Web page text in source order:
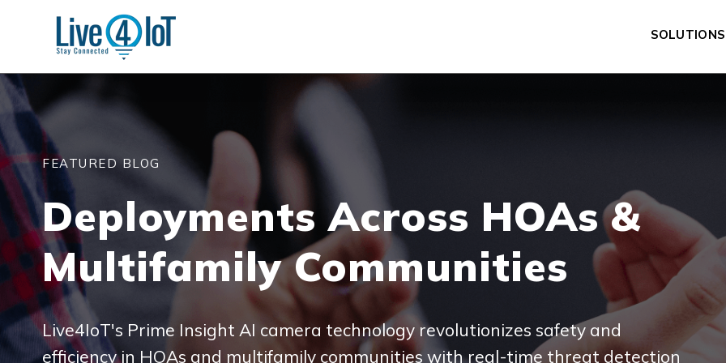
OPEN
SOLUTIONS
FEATURED BLOG
Deployments Across HOAs &
Multifamily Communities
Live4IoT's Prime Insight AI camera technology revolutionizes safety and
efficiency in HOAs and multifamily communities with real-time threat detection